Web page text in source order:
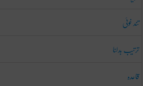
تند خوئی
ترتیب بدلنا
قاعدہ